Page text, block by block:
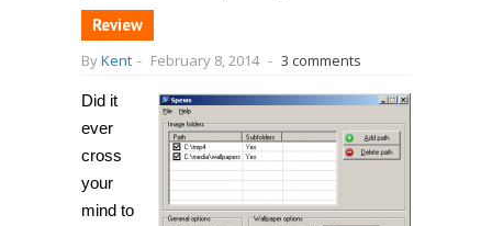
Review
ByKent - February 8, 2014 - 3 comments
Did it
ever
cross
your
mind to